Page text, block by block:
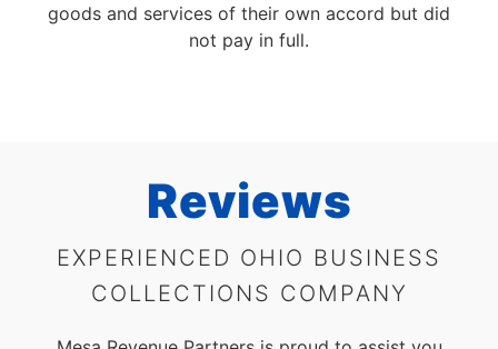
goods and services of their own accord but did
not pay in full.
Reviews
EXPERIENCED OHIO BUSINESS
COLLECTIONS COMPANY